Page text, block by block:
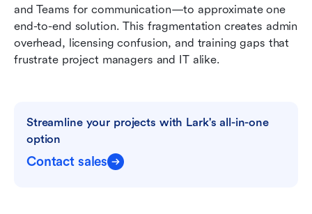
and Teams for communication—to approximate one
end-to-end solution. This fragmentation creates admin
overhead, licensing confusion, and training gaps that
frustrate project managers and IT alike.
Streamline your projects with Lark's all-in-one
option
Contact sales